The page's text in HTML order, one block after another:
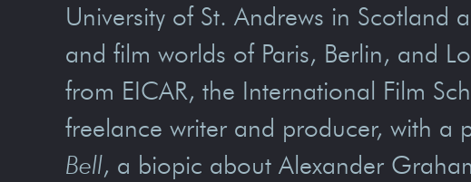
University of St. Andrews in
and film worlds of Paris, Berlin, and
from EICAR, the International Film
freelance writer and producer, with a
Bell, a biopic about Alexander